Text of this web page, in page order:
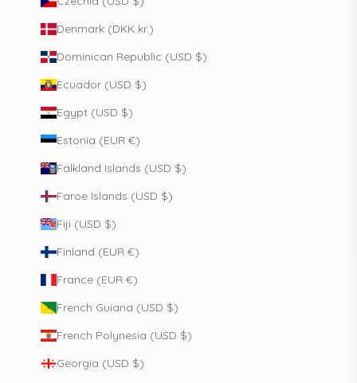
Denmark (DKK kr.)
Dominican Republic (USD $)
Ecuador (USD $)
Egypt (USD $)
Estonia (EUR €)
Falkland Islands (USD $)
Faroe Islands (USD $)
Fiji (USD $)
Finland (EUR €)
France (EUR €)
French Guiana (USD $)
French Polynesia (USD $)
Georgia (USD $)